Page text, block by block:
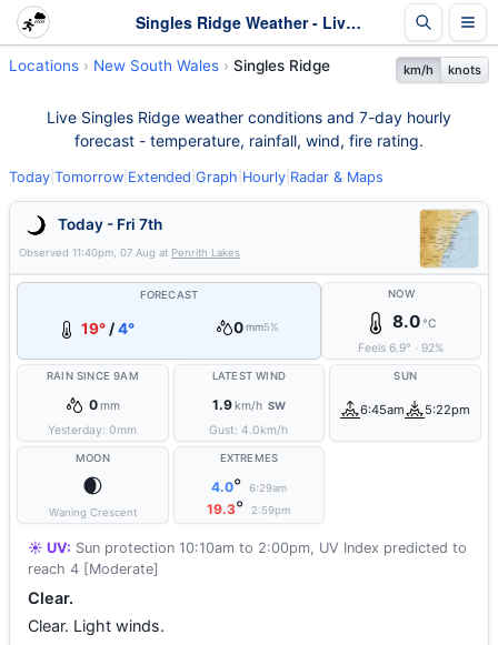
Singles Ridge Weather - Live & 7-Day Forecast | NSW
Locations New South Wales Singles Ridge km/h knots
Live Singles Ridge weather conditions and 7-day hourly
forecast - temperature, rainfall, wind, fire rating.
Today Tomorrow Extended Graph Hourly Radar & Maps
Today - Fri 7th
Observed 11:40pm, 07 Aug at Penrith Lakes
FORECAST
19° /4° 0 mm5%
NOW
8.0°C
Feels6.9° ·92%
RAIN SINCE 9AM
0mm
Yesterday:0mm
LATEST WIND
1.9km/h SW
Gust:4.0km/h
SUN
6:45am 5:22pm
MOON
🌒
Waning Crescent
EXTREMES
4.0° 6:29am
19.3° 2:59pm
☀️ UV: Sun protection 10:10am to 2:00pm, UV Index predicted to
reach 4 [Moderate]
Clear.
Clear. Light winds.